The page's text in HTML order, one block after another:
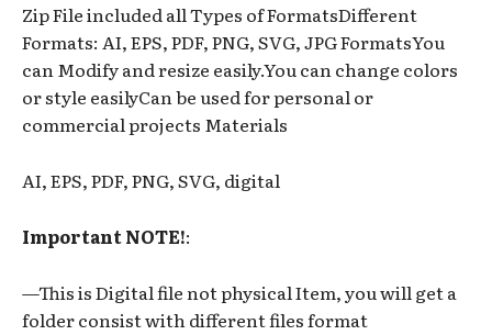
Zip File included all Types of FormatsDifferent
Formats: AI, EPS, PDF, PNG, SVG, JPG FormatsYou
can Modify and resize easily.You can change colors
or style easilyCan be used for personal or
commercial projects Materials
AI, EPS, PDF, PNG, SVG, digital
Important NOTE!:
—This is Digital file not physical Item, you will get a
folder consist with different files format